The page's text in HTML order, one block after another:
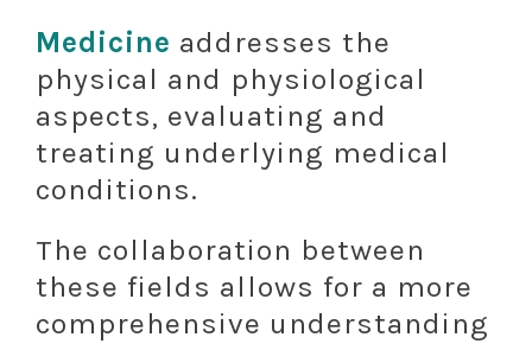
Medicine addresses the
physical and physiological
aspects, evaluating and
treating underlying medical
conditions.
The collaboration between
these fields allows for a more
comprehensive understanding